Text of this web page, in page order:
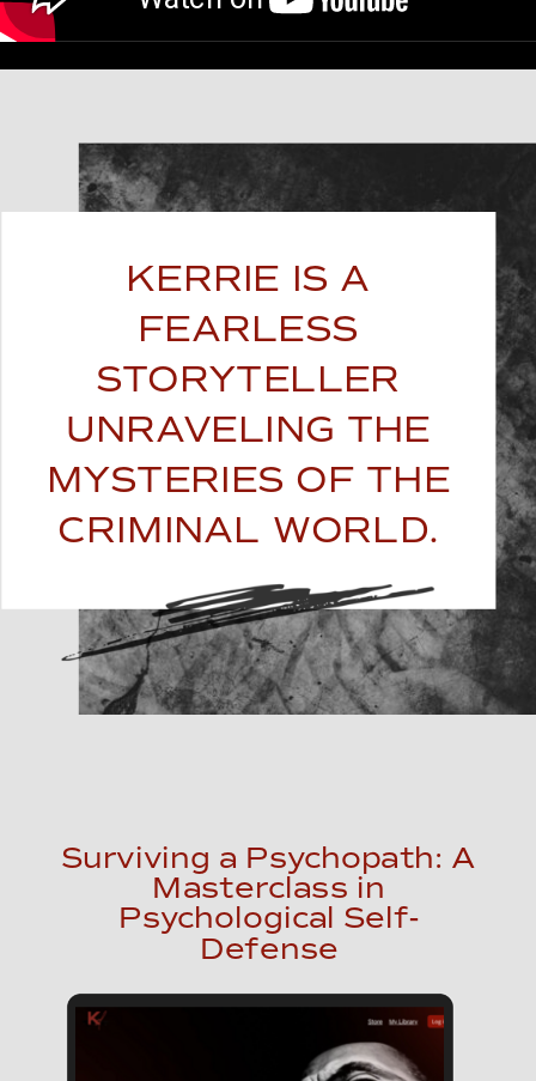
KERRIE IS A
FEARLESS
STORYTELLER
UNRAVELING THE
MYSTERIES OF THE
CRIMINAL WORLD.
Surviving a Psychopath: A
Masterclass in
Psychological Self-
Defense